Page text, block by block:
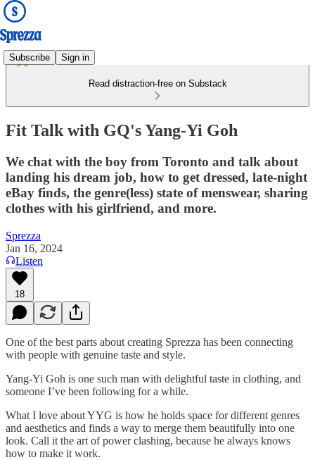
Subscribe Sign in
Read distraction-free on Substack
Fit Talk with GQ's Yang-Yi Goh
We chat with the boy from Toronto and talk about
landing his dream job, how to get dressed, late-night
eBay finds, the genre(less) state of menswear, sharing
clothes with his girlfriend, and more.
Sprezza
Jan 16, 2024
Listen
18
One of the best parts about creating Sprezza has been connecting
with people with genuine taste and style.
Yang-Yi Goh is one such man with delightful taste in clothing, and
someone I’ve been following for a while.
What I love about YYG is how he holds space for different genres
and aesthetics and finds a way to merge them beautifully into one
look. Call it the art of power clashing, because he always knows
how to make it work.